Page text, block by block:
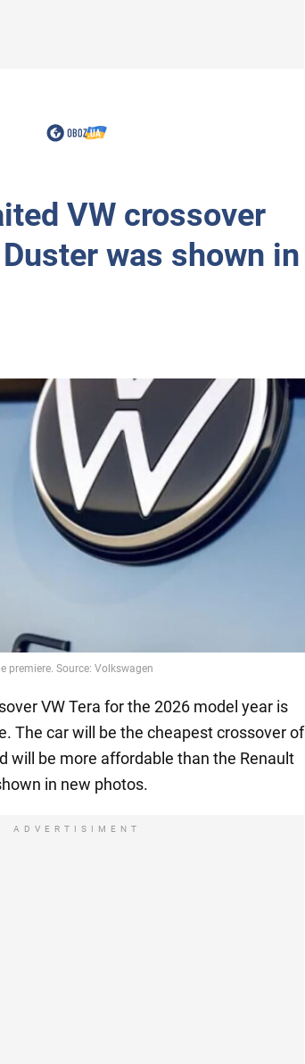
VW crossover
was shown in
premiere. Source: Volkswagen
VW Tera for the 2026 model year is
The car will be the cheapest crossover of
will be more affordable than the Renault
in new photos.
ADVERTISIMENT